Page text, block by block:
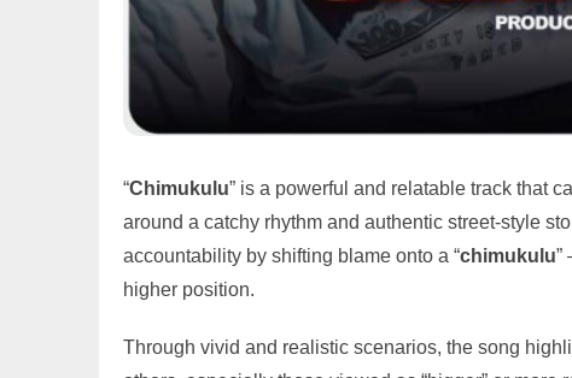
“Chimukulu” is a powerful and relatable track that
around a catchy rhythm and authentic street-style
accountability by shifting blame onto a “chimukulu”
higher position.
Through vivid and realistic scenarios, the song